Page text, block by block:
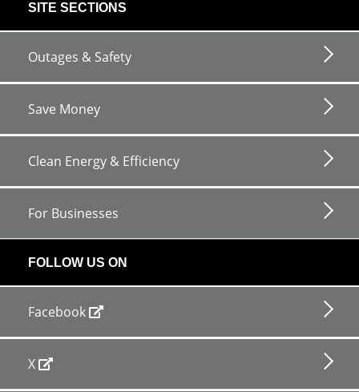
linksSITE SECTIONS
Outages & Safety
Save Money
Clean Energy & Efficiency
For Businesses
FOLLOW US ON
Facebook
X